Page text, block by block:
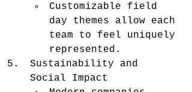
Customizable field
day themes allow each
team to feel uniquely
represented.
Sustainability and
Social Impact